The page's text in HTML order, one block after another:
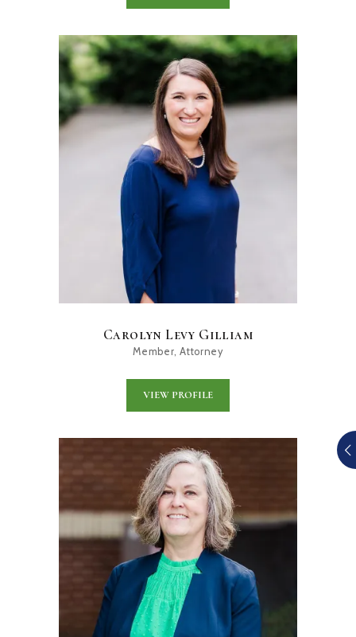
Carolyn Levy Gilliam
Member, Attorney
VIEW PROFILE